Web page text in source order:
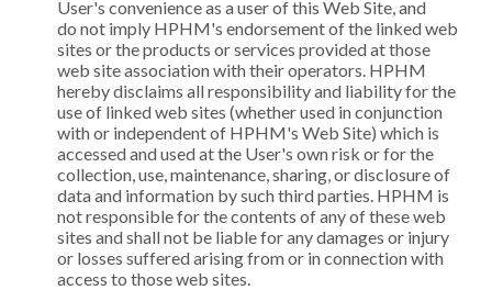
User's convenience as a user of this Web Site, and
do not imply HPHM's endorsement of the linked web
sites or the products or services provided at those
web site association with their operators. HPHM
hereby disclaims all responsibility and liability for the
use of linked web sites (whether used in conjunction
with or independent of HPHM's Web Site) which is
accessed and used at the User's own risk or for the
collection, use, maintenance, sharing, or disclosure of
data and information by such third parties. HPHM is
not responsible for the contents of any of these web
sites and shall not be liable for any damages or injury
or losses suffered arising from or in connection with
access to those web sites.